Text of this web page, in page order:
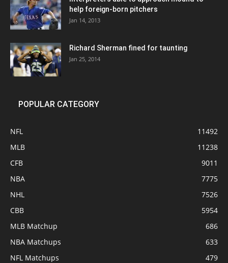
help foreign-born pitchers
Jan 14, 2013
Richard Sherman fined for taunting
Jan 25, 2014
POPULAR CATEGORY
NFL
11492
MLB
11238
CFB
9011
NBA
7775
NHL
7526
CBB
5954
MLB Matchup
686
NBA Matchups
633
NFL Matchups
479